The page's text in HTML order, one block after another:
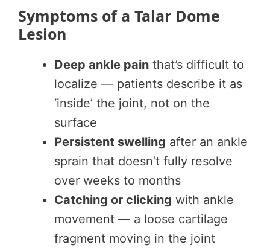
Symptoms of a Talar Dome
Lesion
Deep ankle pain that’s difficult to
localize — patients describe it as
‘inside’ the joint, not on the
surface
Persistent swelling after an ankle
sprain that doesn’t fully resolve
over weeks to months
Catching or clicking with ankle
movement — a loose cartilage
fragment moving in the joint